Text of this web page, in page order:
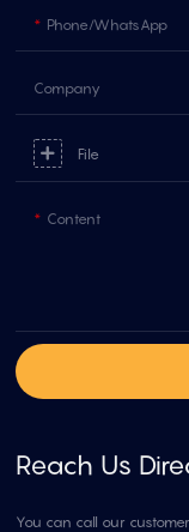
Phone/whatsApp
Company
File
Content
Reach Us
You can call our